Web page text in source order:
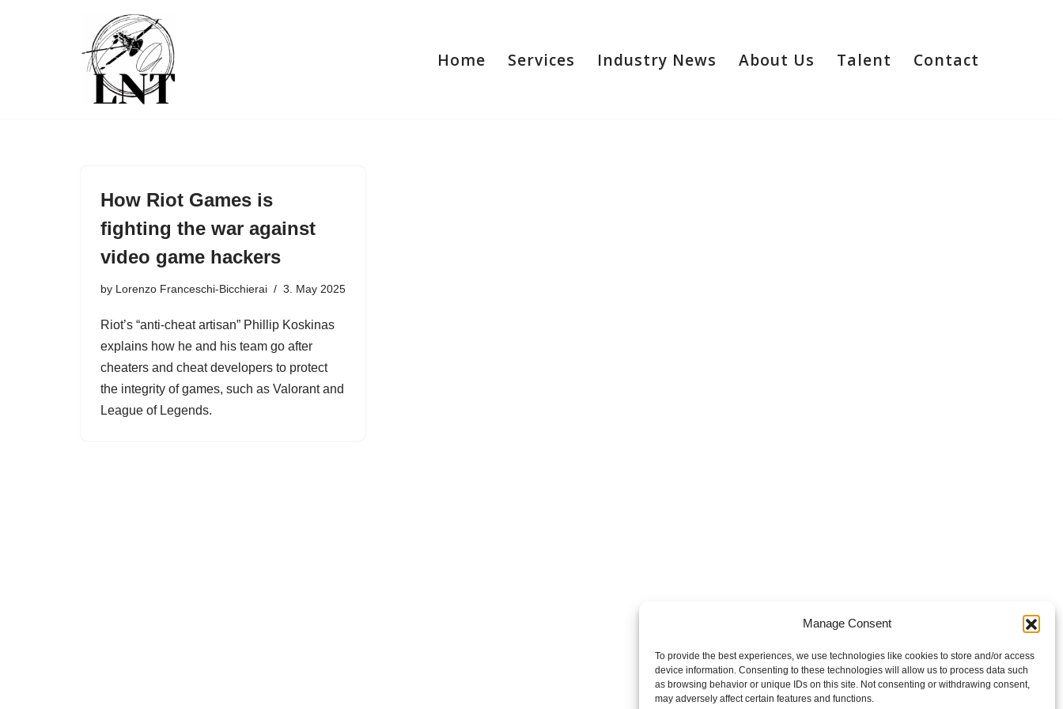
Manage Consent
To provide the best experiences, we use technologies like cookies to store and/or access
device information. Consenting to these technologies will allow us to process data such
as browsing behavior or unique IDs on this site. Not consenting or withdrawing consent,
may adversely affect certain features and functions.
Home Services Industry News About Us Talent Contact
How Riot Games is
fighting the war against
video game hackers
by Lorenzo Franceschi-Bicchierai 3. May 2025
Riot’s “anti-cheat artisan” Phillip Koskinas
explains how he and his team go after
cheaters and cheat developers to protect
the integrity of games, such as Valorant and
League of Legends.